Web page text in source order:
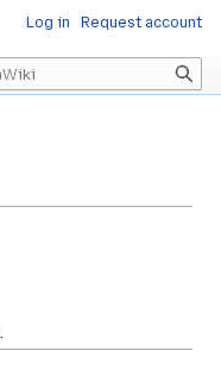
Log in Request account